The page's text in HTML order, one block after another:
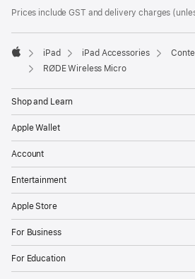
Prices include GST and delivery charges
Apple
iPad iPad Accessories
RØDE Wireless Micro
Shop and Learn
Apple Wallet
Account
Entertainment
Apple Store
For Business
For Education